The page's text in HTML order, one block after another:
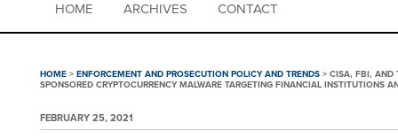
HOME ARCHIVES CONTACT
HOME > ENFORCEMENT AND PROSECUTION POLICY AND TRENDS > CISA, FBI, AND
SPONSORED CRYPTOCURRENCY MALWARE TARGETING FINANCIAL INSTITUTIONS
FEBRUARY 25, 2021